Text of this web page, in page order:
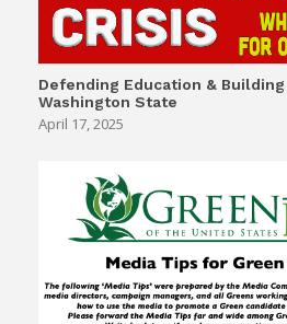
Defending Education &
Washington State
April 17, 2025